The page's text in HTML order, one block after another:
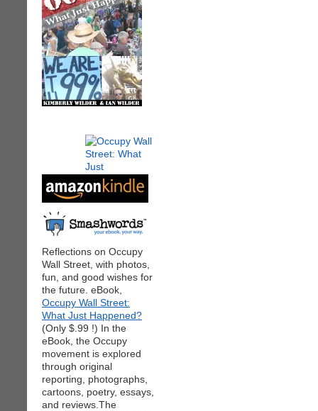
Reflections on Occupy
Wall Street, with photos,
fun, and good wishes for
the future. eBook,
Occupy Wall Street:
What Just Happened?
(Only $.99 !) In the
eBook, the Occupy
movement is explored
through original
reporting, photographs,
cartoons, poetry, essays,
and reviews.The